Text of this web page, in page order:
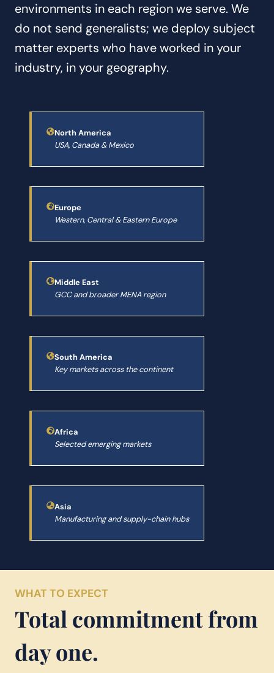
environments in each region we serve. We
do not send generalists; we deploy subject
matter experts who have worked in your
industry, in your geography.
North America
USA, Canada & Mexico
Europe
Western, Central & Eastern Europe
Middle East
GCC and broader MENA region
South America
Key markets across the continent
Africa
Selected emerging markets
Asia
Manufacturing and supply-chain hubs
WHAT TO EXPECT
Total commitment from
day one.